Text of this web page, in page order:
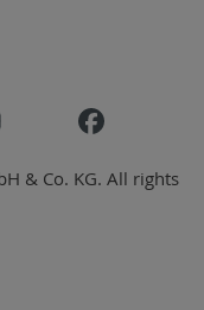
& Co. KG. All rights